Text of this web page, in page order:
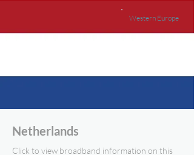
Western Europe
Netherlands
Click to view broadband information on this